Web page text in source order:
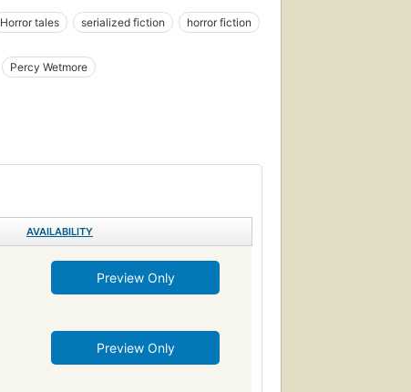
Horror tales serialized fiction
horror fiction
Percy Wetmore
AVAILABILITY
Preview Only
Preview Only